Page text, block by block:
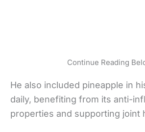
Continue Reading
He also included pineapple in
daily, benefiting from its anti-
properties and supporting joint